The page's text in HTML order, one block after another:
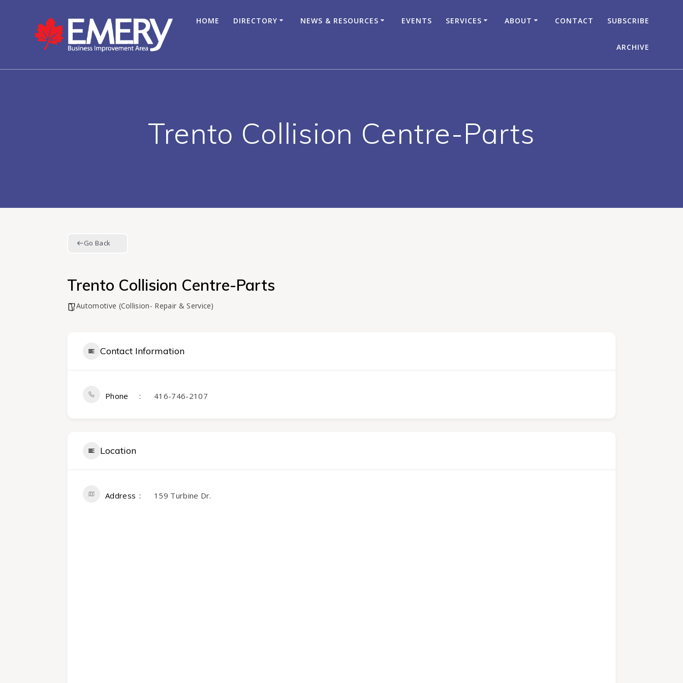
HOME DIRECTORY NEWS & RESOURCES EVENTS SERVICES ABOUT CONTACT SUBSCRIBE
ARCHIVE
Trento Collision Centre-Parts
Go Back
Trento Collision Centre-Parts
Automotive (Collision- Repair & Service)
Contact Information
Phone 416-746-2107
Location
Address 159 Turbine Dr.